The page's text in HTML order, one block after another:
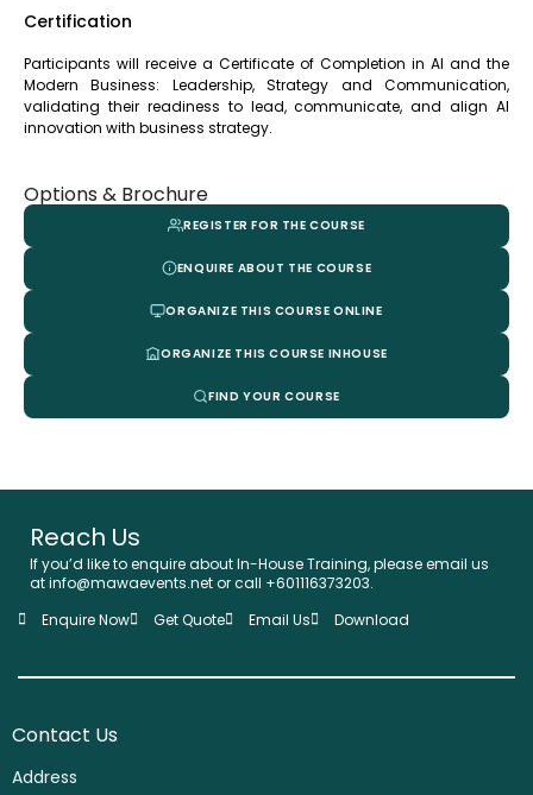
Certification
Participants will receive a Certificate of Completion in AI and the
Modern Business: Leadership, Strategy and Communication,
validating their readiness to lead, communicate, and align AI
innovation with business strategy.
Options & Brochure
REGISTER FOR THE COURSE
ENQUIRE ABOUT THE COURSE
ORGANIZE THIS COURSE ONLINE
ORGANIZE THIS COURSE INHOUSE
FIND YOUR COURSE
Reach Us
If you’d like to enquire about In-House Training, please email us
at info@mawaevents.net or call +601116373203.
Enquire Now
Get Quote Email Us Download
Contact Us
Address